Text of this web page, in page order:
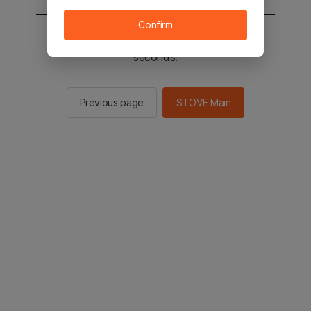
You will be sent to the STOVE main in 2
seconds.
Previous page STOVE Main
Confirm